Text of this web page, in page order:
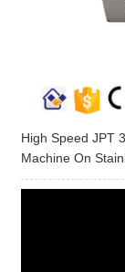
High Speed JPT
Machine On